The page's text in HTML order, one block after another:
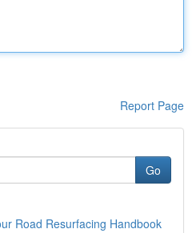
Report Page
Go
Road Resurfacing Handbook